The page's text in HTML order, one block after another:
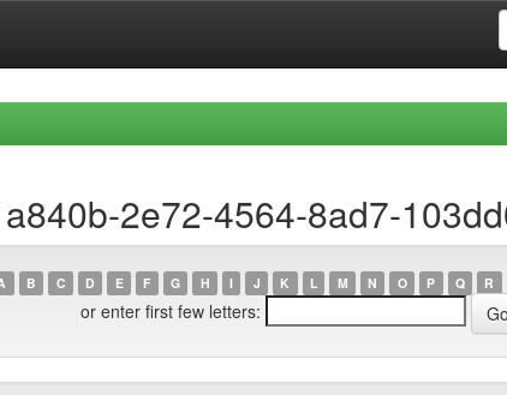
2e72-4564-8ad7-
B C D E F G H I J K L M N O P Q R
or enter first few letters: